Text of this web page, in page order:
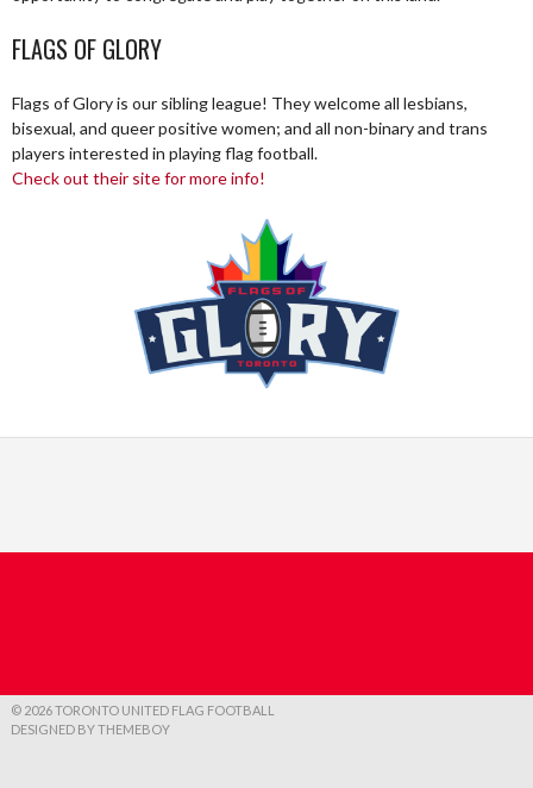
FLAGS OF GLORY
Flags of Glory is our sibling league! They welcome all lesbians,
bisexual, and queer positive women; and all non-binary and trans
players interested in playing flag football.
Check out their site for more info!
© 2026 TORONTO UNITED FLAG FOOTBALL
DESIGNED BY THEMEBOY